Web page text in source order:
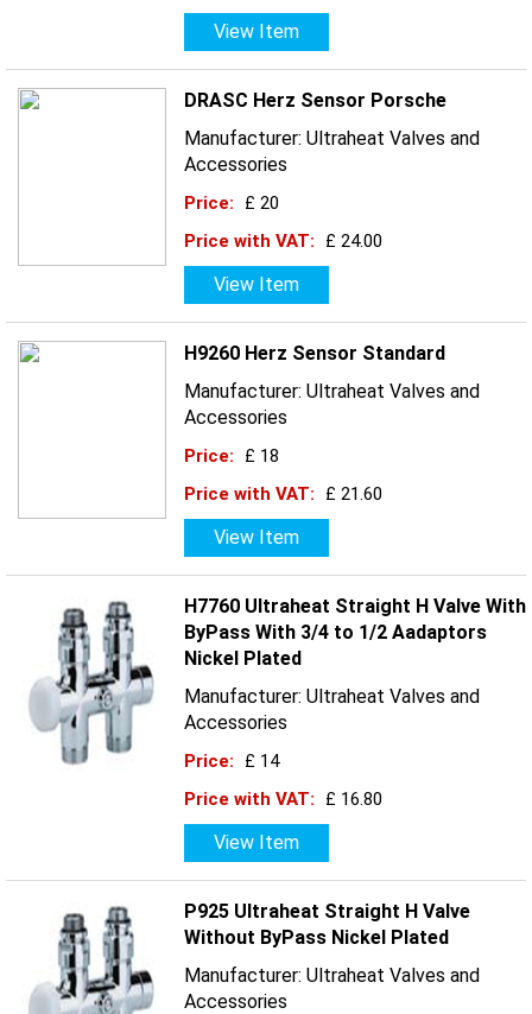
View Item
DRASC Herz Sensor Porsche
Manufacturer: Ultraheat Valves and
Accessories
Price:
£ 20
Price with VAT:
£ 24.00
View Item
H9260 Herz Sensor Standard
Manufacturer: Ultraheat Valves and
Accessories
Price:
£ 18
Price with VAT:
£ 21.60
View Item
H7760 Ultraheat Straight H Valve With
ByPass With 3/4 to 1/2 Aadaptors
Nickel Plated
Manufacturer: Ultraheat Valves and
Accessories
Price:
£ 14
Price with VAT:
£ 16.80
View Item
P925 Ultraheat Straight H Valve
Without ByPass Nickel Plated
Manufacturer: Ultraheat Valves and
Accessories